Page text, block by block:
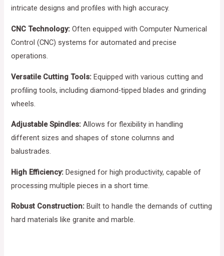
intricate designs and profiles with high accuracy.
CNC Technology:Often equipped with Computer Numerical
Control (CNC) systems for automated and precise
operations.
Versatile Cutting Tools:Equipped with various cutting and
profiling tools, including diamond-tipped blades and grinding
wheels.
Adjustable Spindles:Allows for flexibility in handling
different sizes and shapes of stone columns and
balustrades.
High Efficiency:Designed for high productivity, capable of
processing multiple pieces in a short time.
Robust Construction: Built to handle the demands of cutting
hard materials like granite and marble.